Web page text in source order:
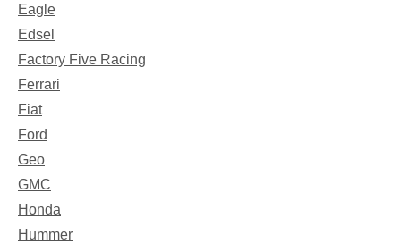
Eagle
Edsel
Factory Five Racing
Ferrari
Fiat
Ford
Geo
GMC
Honda
Hummer